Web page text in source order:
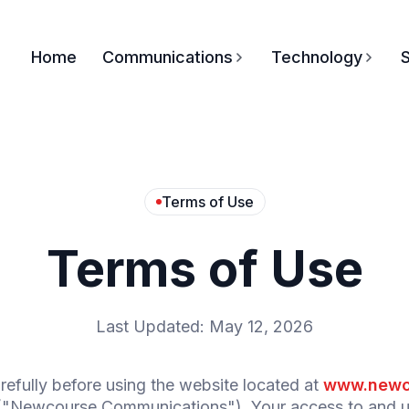
Home Communications Technology
Terms of Use
Terms of Use
Last Updated: May 12, 2026
before using the website located at